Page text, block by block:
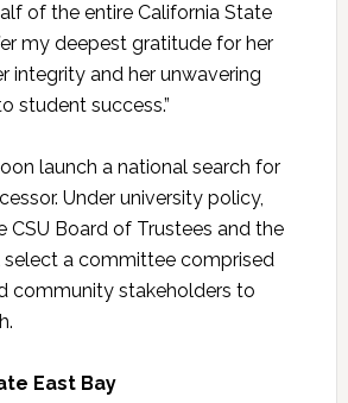
of the entire California State
my deepest gratitude for her
integrity and her unwavering
student success.”
launch a national search for
Under university policy,
CSU Board of Trustees and the
select a committee comprised
community stakeholders to
East Bay